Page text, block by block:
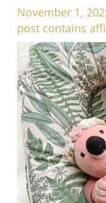
November 1,
post contains